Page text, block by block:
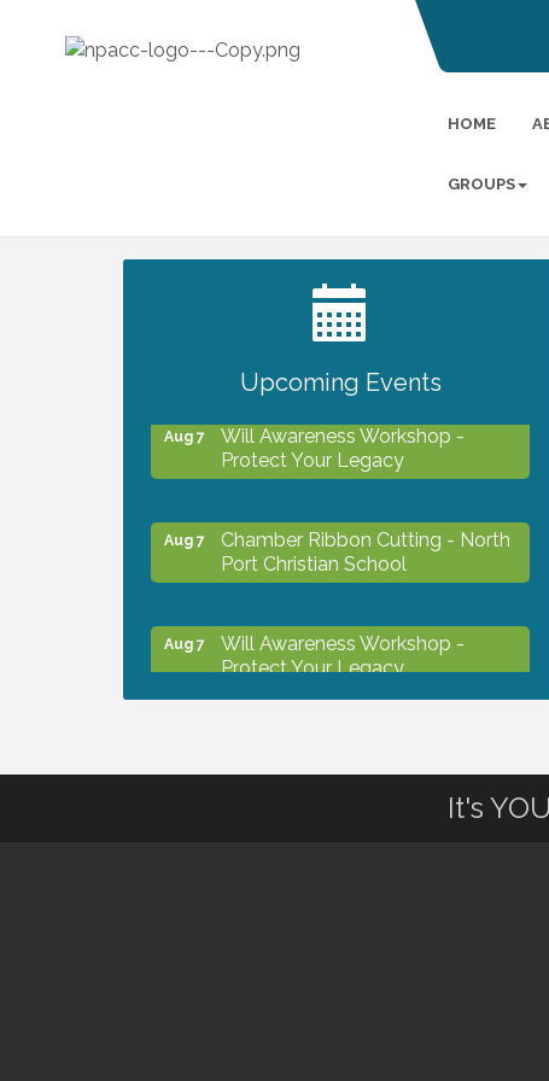
HOME
GROUPS
Upcoming Events
2027 PET CALENDAR PHOTO
Aug 7
Will Awareness Workshop -
Protect Your Legacy
Aug 7
Chamber Ribbon Cutting - North
Port Christian School
Aug 7
Will Awareness Workshop -
Protect Your Legacy
It's